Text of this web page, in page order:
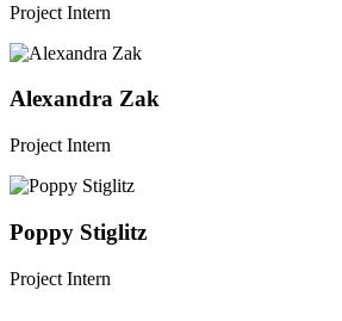
Project Intern
Alexandra Zak
Project Intern
Poppy Stiglitz
Project Intern